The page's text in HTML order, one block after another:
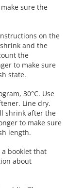
sure the
on the
and the
the
to make sure
state.
30°C. Use
Line dry.
shrink after the
to make sure
length.
booklet that
about